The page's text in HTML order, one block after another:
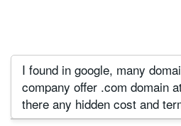
I found in google, many
company offer .com domain
there any hidden cost and